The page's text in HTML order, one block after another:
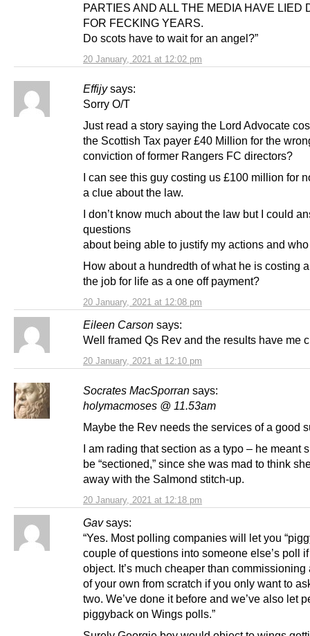
20 January, 2021 at 12:02 pm
PARTIES AND ALL THE MEDIA HAVE LIED
FOR FECKING YEARS.
Do scots have to wait for an angel?”
Effijy says:
20 January, 2021 at 12:08 pm
Sorry O/T
Just read a story saying the Lord Advocate
the Scottish Tax payer £40 Million for the
conviction of former Rangers FC directors?
I can see this guy costing us £100 million for
a clue about the law.
I don’t know much about the law but I could
questions
about being able to justify my actions and who
How about a hundredth of what he is costing
the job for life as a one off payment?
Eileen Carson says:
20 January, 2021 at 12:10 pm
Well framed Qs Rev and the results have me
Socrates MacSporran says:
20 January, 2021 at 12:18 pm
holymacmoses @ 11.53am
Maybe the Rev needs the services of a good
I am rading that section as a typo – he meant
be “sectioned,” since she was mad to think
away with the Salmond stitch-up.
Gav says:
“Yes. Most polling companies will let you
couple of questions into someone else’s poll if
object. It’s much cheaper than commissioning
of your own from scratch if you only want to
two. We’ve done it before and we’ve also let
piggyback on Wings polls.”